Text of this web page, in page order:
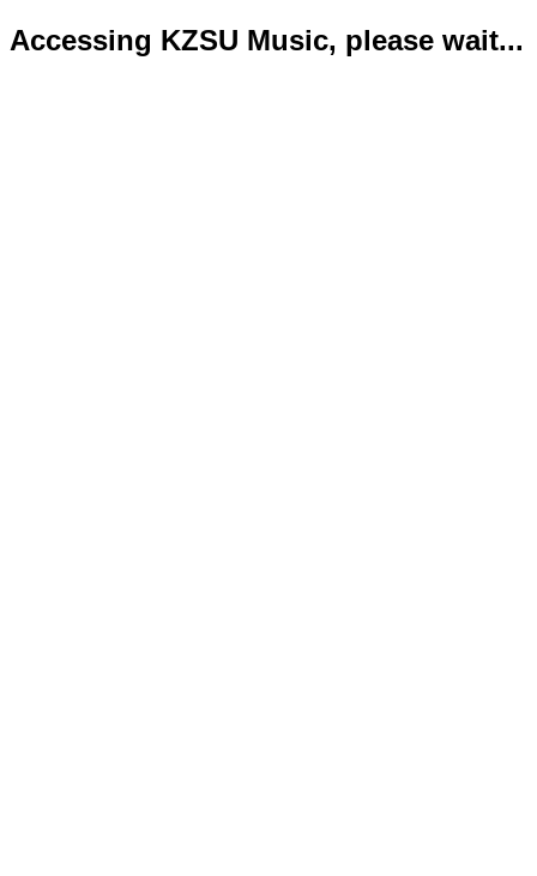
Accessing KZSU Music, please wait...